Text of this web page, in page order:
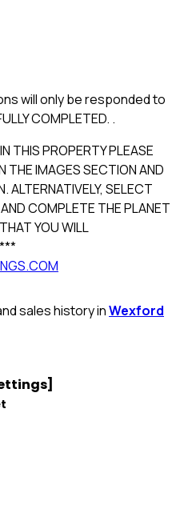
will only be responded to
COMPLETED. .
THIS PROPERTY PLEASE
THE IMAGES SECTION AND
ALTERNATIVELY, SELECT
COMPLETE THE PLANET
YOU WILL
sales history inWexford